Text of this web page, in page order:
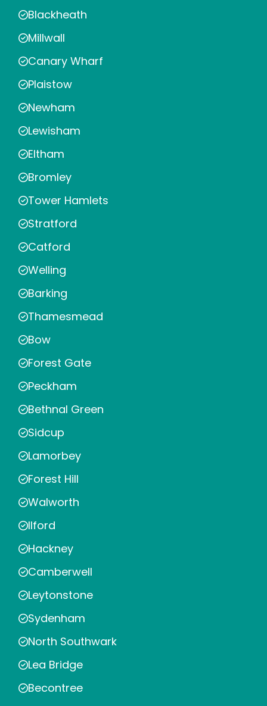
Blackheath
Millwall
Canary Wharf
Plaistow
Newham
Lewisham
Eltham
Bromley
Tower Hamlets
Stratford
Catford
Welling
Barking
Thamesmead
Bow
Forest Gate
Peckham
Bethnal Green
Sidcup
Lamorbey
Forest Hill
Walworth
Ilford
Hackney
Camberwell
Leytonstone
Sydenham
North Southwark
Lea Bridge
Becontree